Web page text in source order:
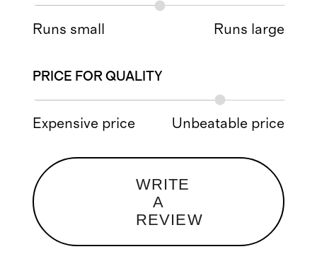
Runs small Runs large
PRICE FOR QUALITY
Expensive price Unbeatable price
WRITE
A
REVIEW